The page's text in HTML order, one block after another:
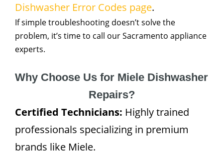
Dishwasher Error Codes page.
If simple troubleshooting doesn’t solve the
problem, it’s time to call our Sacramento appliance
experts.
Why Choose Us for Miele Dishwasher
Repairs?
Certified Technicians: Highly trained
professionals specializing in premium
brands like Miele.